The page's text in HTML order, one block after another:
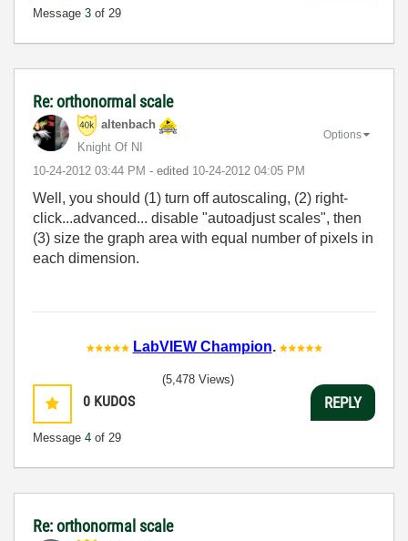
Message 3 of 29
Re: orthonormal scale
altenbach
Knight Of NI
‎10-24-2012 03:44 PM - edited ‎10-24-2012 04:05 PM
Options
Well, you should (1) turn off autoscaling, (2) right-
click...advanced... disable "autoadjust scales", then
(3) size the graph area with equal number of pixels in
each dimension.
LabVIEW Champion.
0 KUDOS
Message 4 of 29
(5,478 Views)
REPLY
Re: orthonormal scale